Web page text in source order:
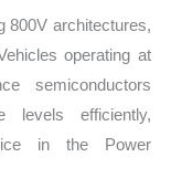
800V architectures,
operating at
semiconductors
levels efficiently,
in the Power